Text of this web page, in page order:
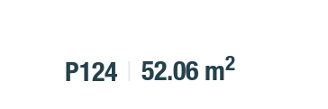
P124 52.06 m2